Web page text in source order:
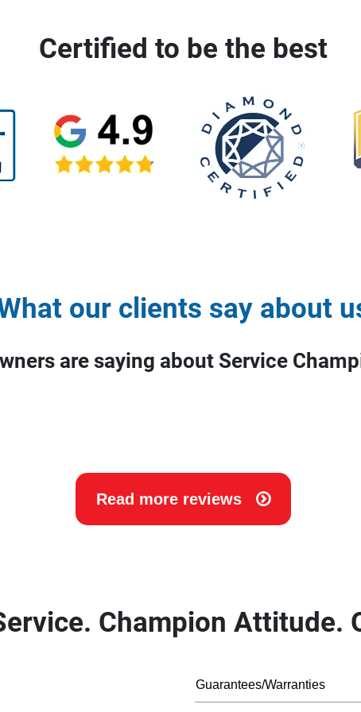
Certified to be the best
our clients say about
are saying about Service
Read more reviews
Champion Attitude.
Guarantees/Warranties